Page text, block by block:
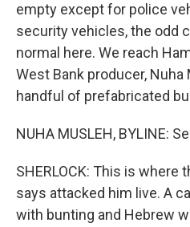
empty except for police
security vehicles, the odd
normal here. We reach
West Bank producer, Nuha
handful of prefabricated
NUHA MUSLEH, BYLINE:
SHERLOCK: This is where
says attacked him live. A
with bunting and Hebrew